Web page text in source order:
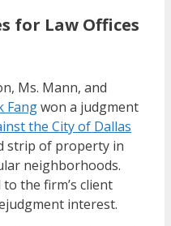
for Law Offices
Ms. Mann, and
Fangwon a judgment
the City of Dallas
strip of property in
neighborhoods.
the firm’s client
interest.